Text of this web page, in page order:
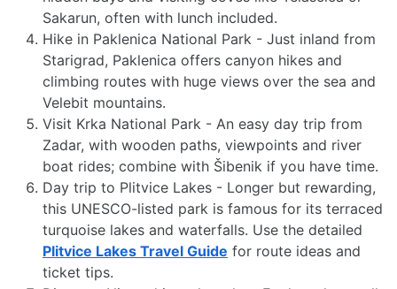
Sakarun, often with lunch included.
Hike in Paklenica National Park - Just inland from
Starigrad, Paklenica offers canyon hikes and
climbing routes with huge views over the sea and
Velebit mountains.
Visit Krka National Park - An easy day trip from
Zadar, with wooden paths, viewpoints and river
boat rides; combine with Šibenik if you have time.
Day trip to Plitvice Lakes - Longer but rewarding,
this UNESCO-listed park is famous for its terraced
turquoise lakes and waterfalls. Use the detailed
Plitvice Lakes Travel Guide for route ideas and
ticket tips.